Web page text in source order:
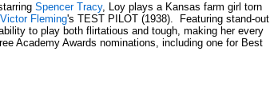
Spencer Tracy, Loy plays a Kansas farm girl torn
Victor Fleming's TEST PILOT (1938). Featuring stand-out
to play both flirtatious and tough, making her every
Academy Awards nominations, including one for Best